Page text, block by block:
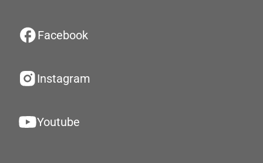
Facebook
Instagram
Youtube